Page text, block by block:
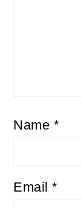
Name *
Email*